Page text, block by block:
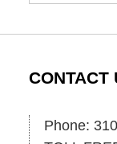
CONTACT
Phone: